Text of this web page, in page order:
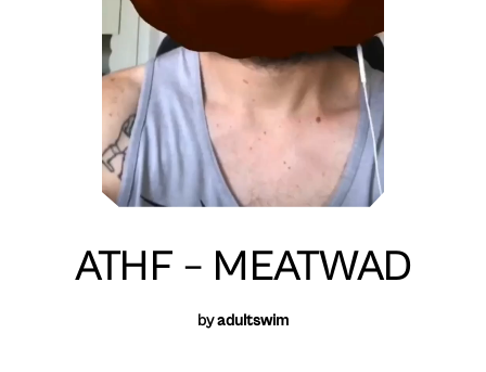
ATHF – MEATWAD
byadultswim